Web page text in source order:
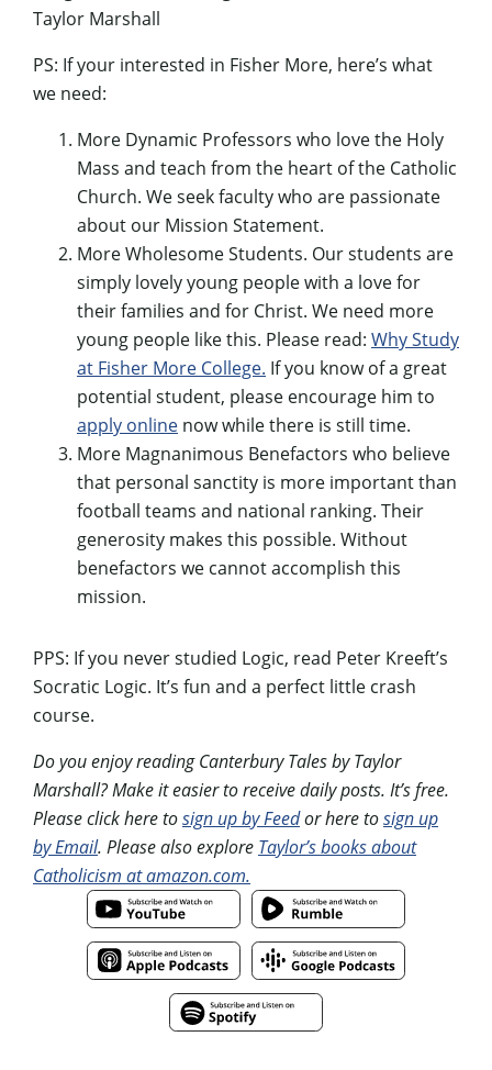
Taylor Marshall
PS: If your interested in Fisher More, here’s what
we need:
More Dynamic Professors who love the Holy
Mass and teach from the heart of the Catholic
Church. We seek faculty who are passionate
about our Mission Statement.
More Wholesome Students. Our students are
simply lovely young people with a love for
their families and for Christ. We need more
young people like this. Please read: Why Study
at Fisher More College. If you know of a great
potential student, please encourage him to
apply online now while there is still time.
More Magnanimous Benefactors who believe
that personal sanctity is more important than
football teams and national ranking. Their
generosity makes this possible. Without
benefactors we cannot accomplish this
mission.
PPS: If you never studied Logic, read Peter Kreeft’s
Socratic Logic. It’s fun and a perfect little crash
course.
Do you enjoy reading Canterbury Tales by Taylor
Marshall? Make it easier to receive daily posts. It’s free.
Please click here tosign up by Feedor here tosign up
by Email. Please also explore Taylor’s books about
Catholicism at amazon.com.